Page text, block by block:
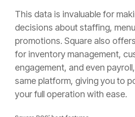
This data is invaluable for
decisions about staffing,
promotions. Square also
for inventory management,
engagement, and even
same platform, giving you to
your full operation with ease.